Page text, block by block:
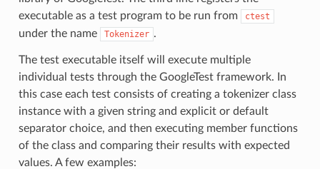
executable as a test program to be run from
ctest
under the name Tokenizer .
The test executable itself will execute multiple
individual tests through the GoogleTest framework. In
this case each test consists of creating a tokenizer class
instance with a given string and explicit or default
separator choice, and then executing member functions
of the class and comparing their results with expected
values. A few examples: